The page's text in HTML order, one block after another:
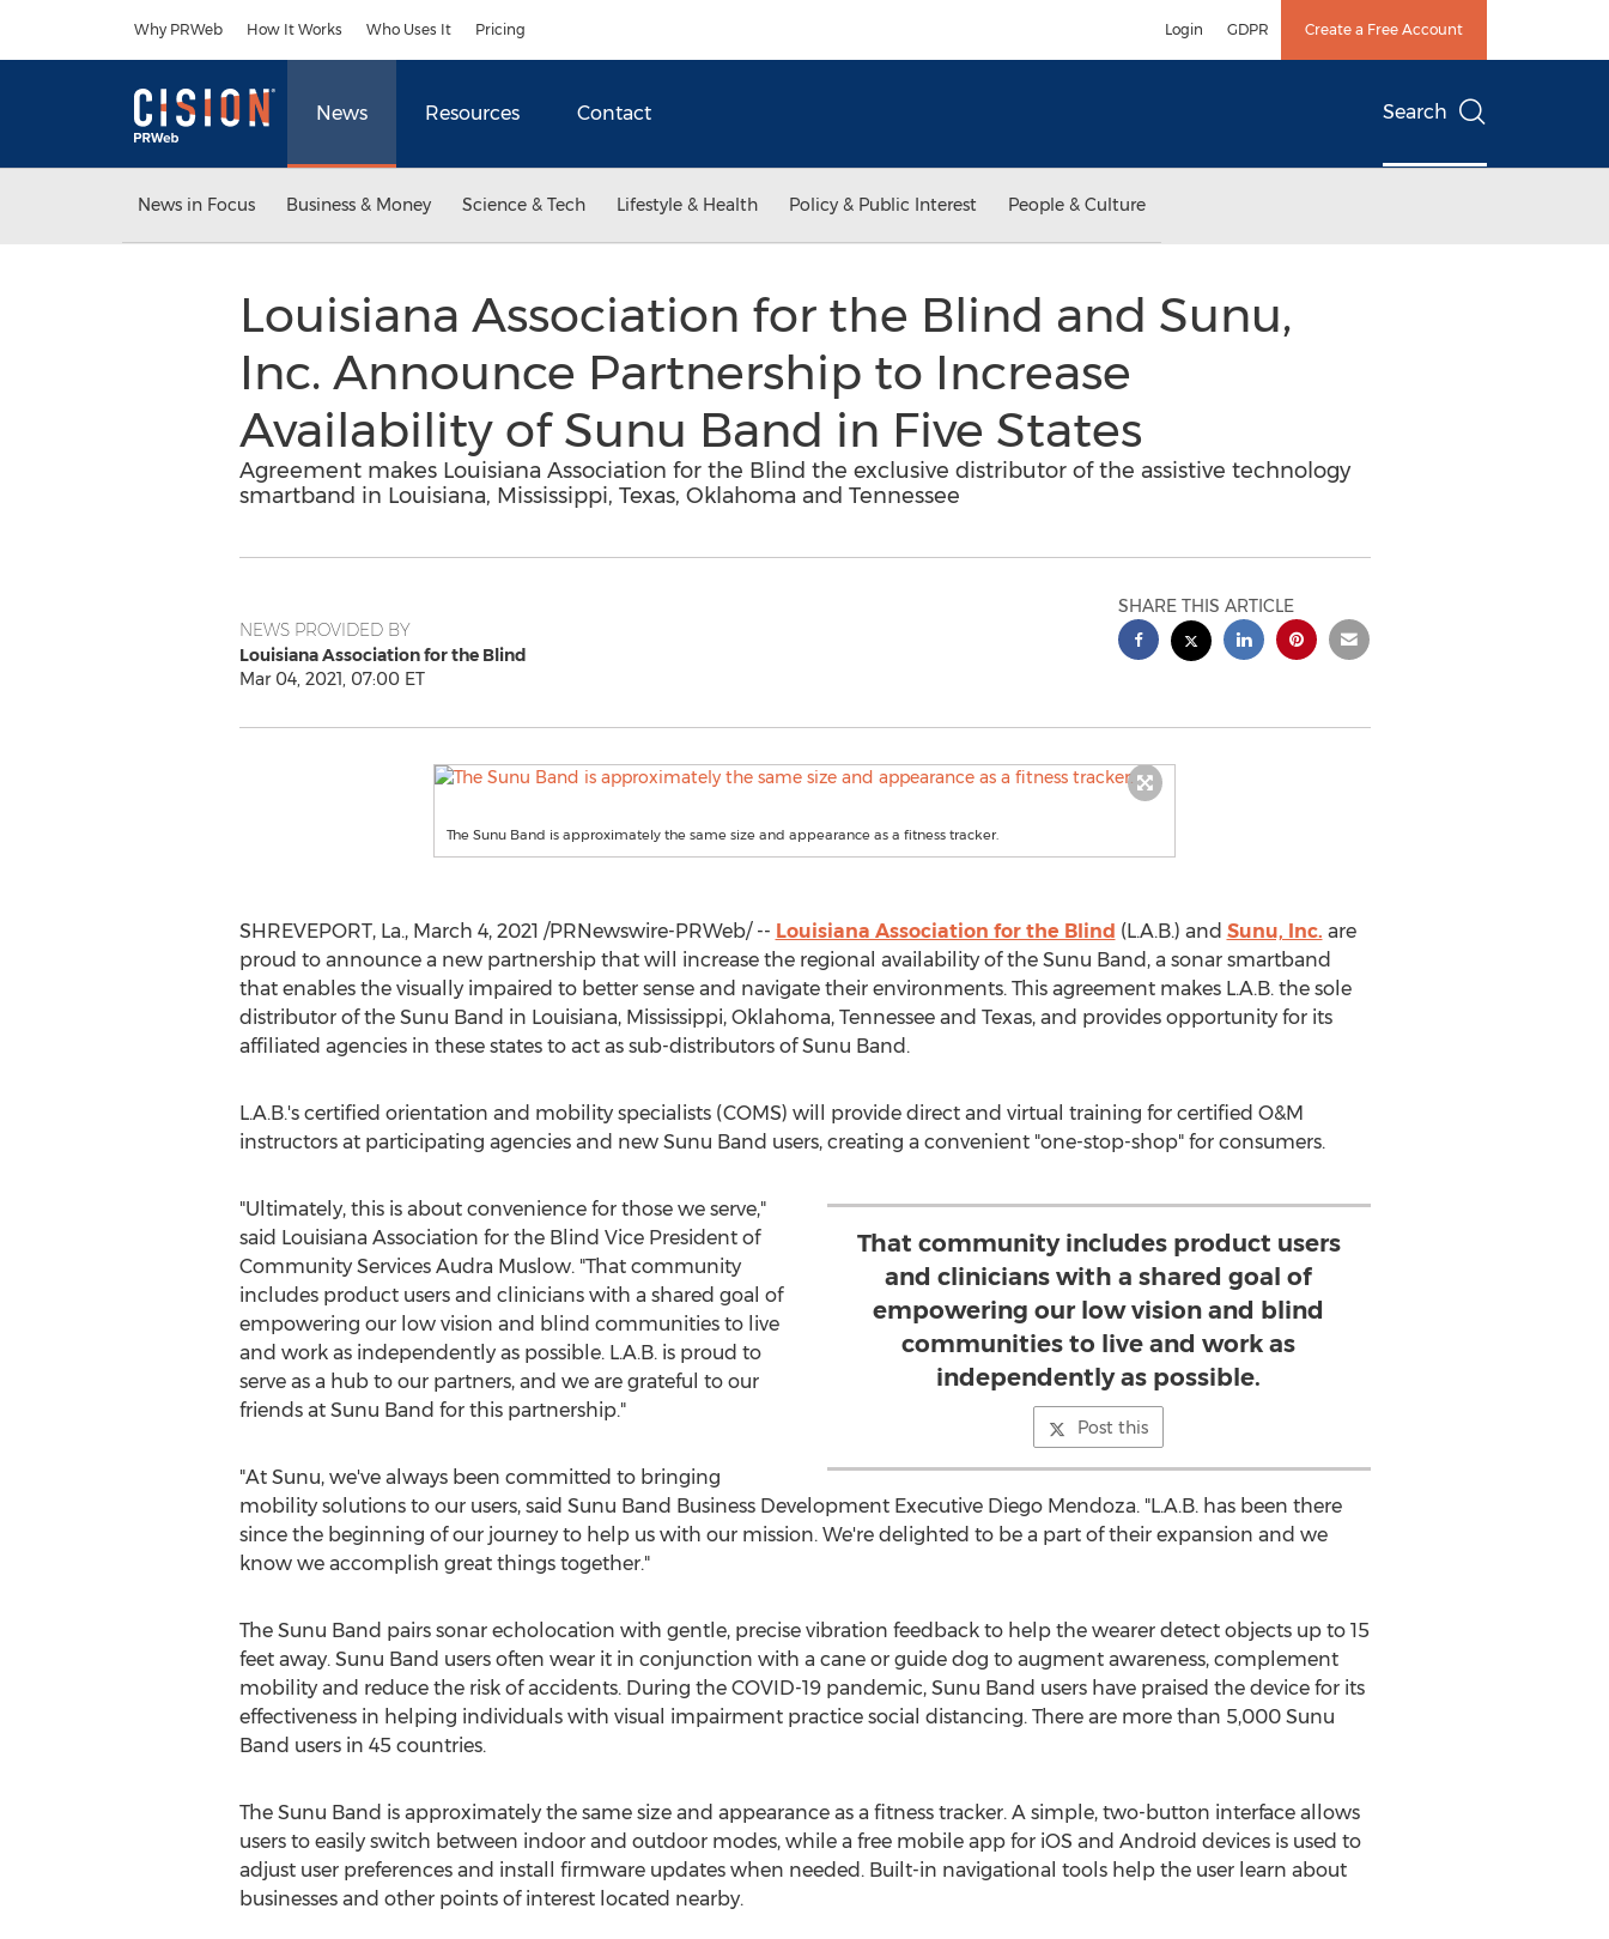
Why PRWeb How It Works Who Uses It Pricing Login GDPR Create a Free Account
News Resources Contact Search
News in Focus Business & Money Science & Tech Lifestyle & Health Policy & Public Interest People & Culture
Louisiana Association for the Blind and Sunu,
Inc. Announce Partnership to Increase
Availability of Sunu Band in Five States
Agreement makes Louisiana Association for the Blind the exclusive distributor of the assistive technology
smartband in Louisiana, Mississippi, Texas, Oklahoma and Tennessee
NEWS PROVIDED BY
Louisiana Association for the Blind
Mar 04, 2021, 07:00 ET
SHARE THIS ARTICLE
The Sunu Band is approximately the same size and appearance as a fitness tracker.
SHREVEPORT, La., March 4, 2021 /PRNewswire-PRWeb/ -- Louisiana Association for the Blind (L.A.B.) and Sunu, Inc. are
proud to announce a new partnership that will increase the regional availability of the Sunu Band, a sonar smartband
that enables the visually impaired to better sense and navigate their environments. This agreement makes L.A.B. the sole
distributor of the Sunu Band in Louisiana, Mississippi, Oklahoma, Tennesseeand Texas, and provides opportunity for its
affiliated agencies in these states to act as sub-distributors of Sunu Band.
L.A.B.'s certified orientation and mobility specialists (COMS) will provide direct and virtual training for certified O&M
instructors at participating agencies and new Sunu Band users, creating a convenient "one-stop-shop" for consumers.
That community includes product users
and clinicians with a shared goal of
empowering our low vision and blind
communities to live and work as
independently as possible.
Post this
"Ultimately, this is about convenience for those we serve,"
said Louisiana Association for the Blind Vice President of
Community Services Audra Muslow. "That community
includes product users and clinicians with a shared goal of
empowering our low vision and blind communities to live
and work as independently as possible. L.A.B. is proud to
serve as a hub to our partners, and we are grateful to our
friends at Sunu Band for this partnership."
"At Sunu, we've always been committed to bringing
mobility solutions to our users, said Sunu Band Business Development Executive Diego Mendoza. "L.A.B. has been there
since the beginning of our journey to help us with our mission. We're delighted to be a part of their expansion and we
know we accomplish great things together."
The Sunu Band pairs sonar echolocation with gentle, precise vibration feedback to help the wearer detect objects up to 15
feet away. Sunu Band users often wear it in conjunction with a cane or guide dog to augment awareness, complement
mobility and reduce the risk of accidents. During the COVID-19 pandemic, Sunu Band users have praised the device for its
effectiveness in helping individuals with visual impairment practice social distancing. There are more than 5,000 Sunu
Band users in 45 countries.
The Sunu Band is approximately the same size and appearance as a fitness tracker. A simple, two-button interface allows
users to easily switch between indoor and outdoor modes, while a free mobile app for iOS and Android devices is used to
adjust user preferences and install firmware updates when needed. Built-in navigational tools help the user learn about
businesses and other points of interest located nearby.